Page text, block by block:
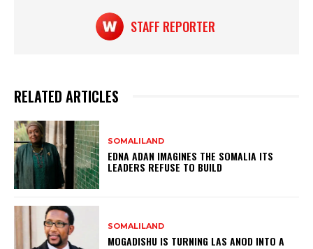
STAFF REPORTER
RELATED ARTICLES
SOMALILAND
EDNA ADAN IMAGINES THE SOMALIA ITS
LEADERS REFUSE TO BUILD
SOMALILAND
MOGADISHU IS TURNING LAS ANOD INTO A